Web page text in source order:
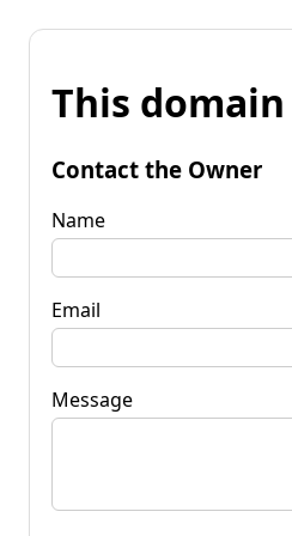
This
Contact the Owner
Name
Email
Message